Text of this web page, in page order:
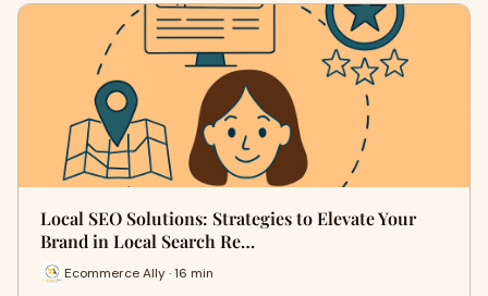
Local SEO Solutions: Strategies to Elevate Your
Brand in Local Search Re…
Ecommerce Ally · 16 min